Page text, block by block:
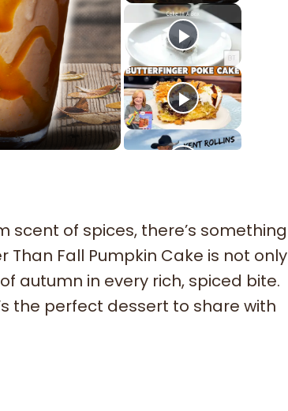
of spices, there’s something
Fall Pumpkin Cake is not only
autumn in every rich, spiced bite.
the perfect dessert to share with